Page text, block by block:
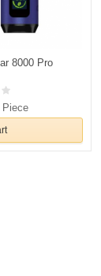
8000 Pro
Piece